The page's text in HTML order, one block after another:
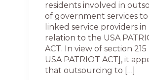
residents involved in
of government services to
linked service providers in
relation to the USA
ACT. In view of section
USA PATRIOT ACT], it
that outsourcing to […]